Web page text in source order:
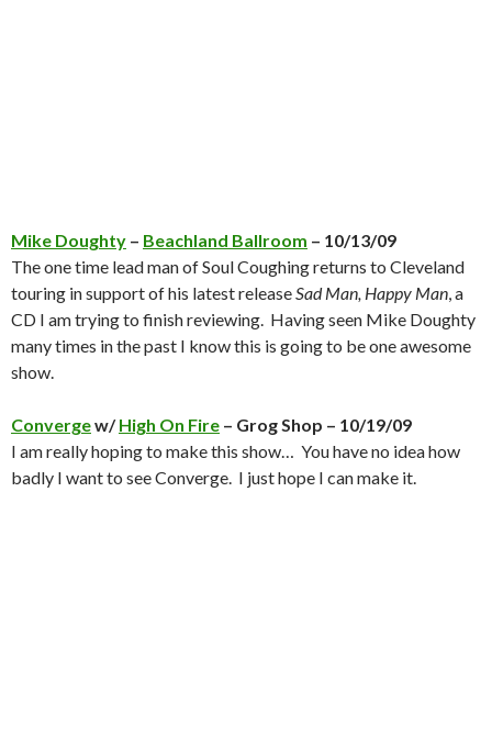
Mike Doughty – Beachland Ballroom – 10/13/09
The one time lead man of Soul Coughing returns to Cleveland
touring in support of his latest releaseSad Man, Happy Man, a
CD I am trying to finish reviewing. Having seen Mike Doughty
many times in the past I know this is going to be one awesome
show.
Convergew/High On Fire – Grog Shop – 10/19/09
I am really hoping to make this show… You have no idea how
badly I want to see Converge. I just hope I can make it.